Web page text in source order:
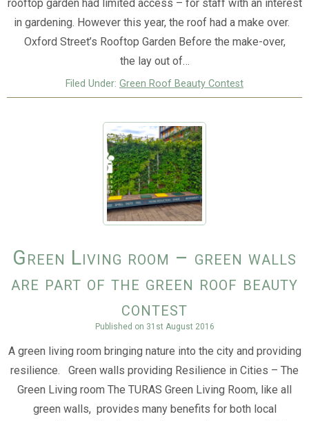
rooftop garden had limited access – for staff with an interest
in gardening. However this year, the roof had a make over.
Oxford Street’s Rooftop Garden Before the make-over,
the lay out of…
Filed Under: Green Roof Beauty Contest
Green Living room – green walls
are part of the green roof beauty
contest
Published on 31st August 2016
A green living room bringing nature into the city and providing
resilience. Green walls providing Resilience in Cities – The
Green Living room The TURAS Green Living Room, like all
green walls, provides many benefits for both local